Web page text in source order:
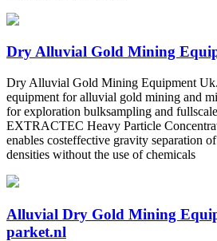
Dry Alluvial Gold Mining
Dry Alluvial Gold Mining Equipment
equipment for alluvial gold mining and
for exploration bulksampling and
EXTRACTEC Heavy Particle
enables costeffective gravity separation
densities without the use of chemicals
Alluvial Dry Gold Mining
parket.nl